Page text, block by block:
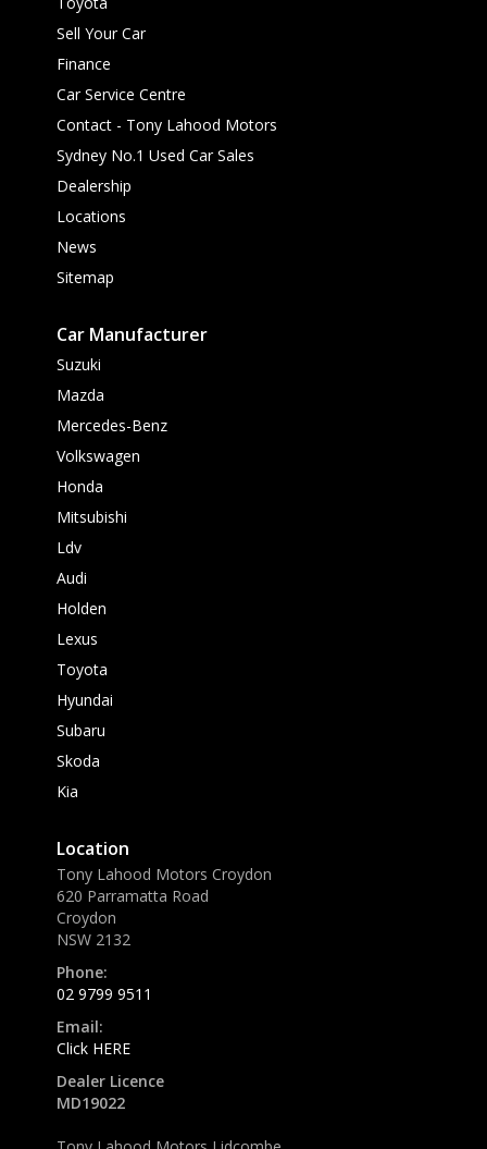
Sell Your Car
Finance
Car Service Centre
Contact - Tony Lahood Motors
Sydney No.1 Used Car Sales
Dealership
Locations
News
Sitemap
Car Manufacturer
Suzuki
Mazda
Mercedes-Benz
Volkswagen
Honda
Mitsubishi
Ldv
Audi
Holden
Lexus
Toyota
Hyundai
Subaru
Skoda
Kia
Location
Tony Lahood Motors Croydon
620 Parramatta Road
Croydon
NSW 2132
Phone:
02 9799 9511
Email:
Click HERE
Dealer Licence
MD19022